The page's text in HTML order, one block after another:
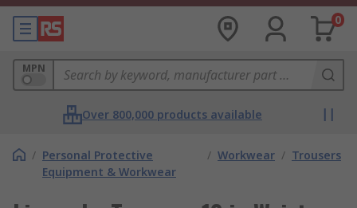
0
MPN
Over 800,000 products available
/ Personal Protective
Equipment & Workwear
/ Workwear / Trousers